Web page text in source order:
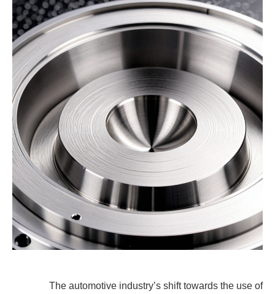
The automotive industry’s shift towards the use of